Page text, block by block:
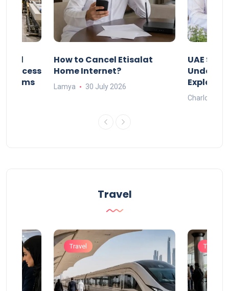
Process
How to Cancel Etisalat
Home Internet?
Lamya 30 July 2026
UAE
Under-
Charlotte
Travel
Travel Travel